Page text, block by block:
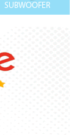
SUBWOOFER